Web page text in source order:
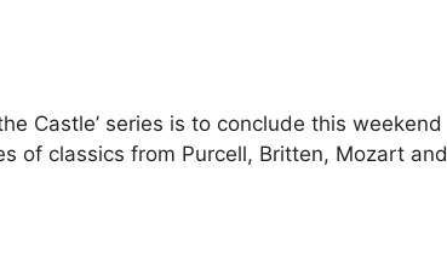
Castle’ series is to conclude this weekend
of classics from Purcell, Britten, Mozart and